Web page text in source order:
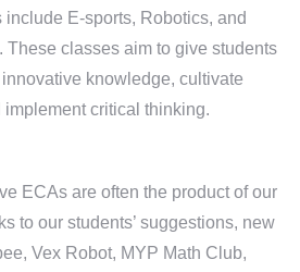
E-sports, Robotics, and
These classes aim to give students
knowledge, cultivate
critical thinking.
ECAs are often the product of our
to our students’ suggestions, new
Vex Robot, MYP Math Club,